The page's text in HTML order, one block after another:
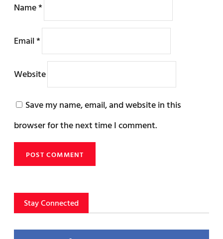
Name*
Email*
Website
Save my name, email, and website in this
browser for the next time I comment.
Stay Connected